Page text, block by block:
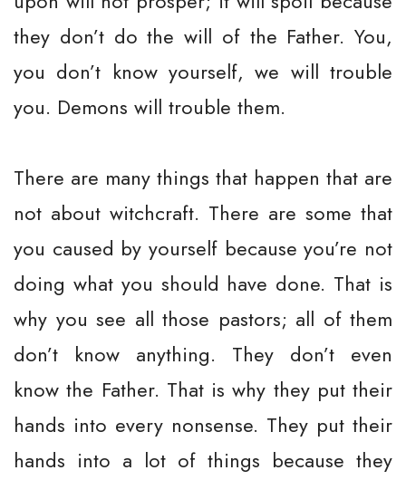
they don’t do the will of the Father. You,
you don’t know yourself, we will trouble
you. Demons will trouble them.
There are many things that happen that are
not about witchcraft. There are some that
you caused by yourself because you’re not
doing what you should have done. That is
why you see all those pastors; all of them
don’t know anything. They don’t even
know the Father. That is why they put their
hands into every nonsense. They put their
hands into a lot of things because they